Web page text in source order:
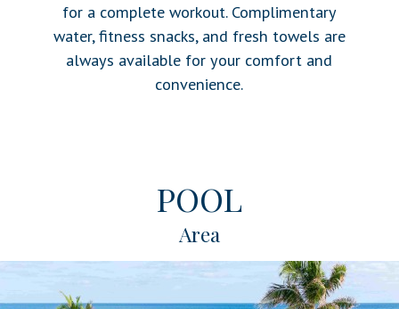
for a complete workout. Complimentary
water, fitness snacks, and fresh towels are
always available for your comfort and
convenience.
POOL
Area